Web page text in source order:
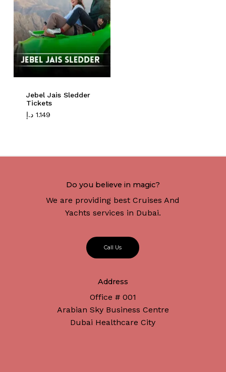
Jebel Jais Sledder
Tickets
1.149 د.إ
Do you believe in magic?
We are providing best Cruises And
Yachts services in Dubai.
Call Us
Address
Office # 001
Arabian Sky Business Centre
Dubai Healthcare City